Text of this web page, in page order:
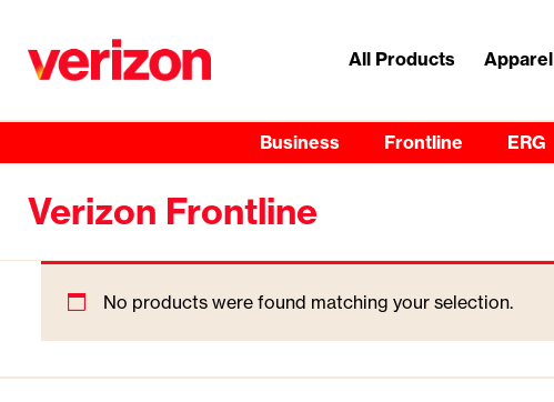
All Products Apparel
Business Frontline ERG
Verizon Frontline
No products were found matching your selection.